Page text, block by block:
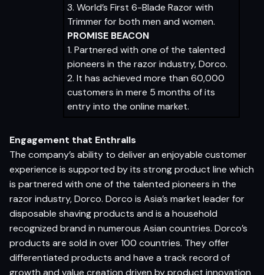
3. World’s First 6-Blade Razor with
Trimmer for both men and women.
PROMISE BEACON
1. Partnered with one of the talented
pioneers in the razor industry, Dorco.
2. It has achieved more than 60,000
customers in mere 5 months of its
entry into the online market.
Engagement that Enthralls
The company’s ability to deliver an enjoyable customer
experience is supported by its strong product line which
is partnered with one of the talented pioneers in the
razor industry, Dorco. Dorco is Asia’s market leader for
disposable shaving products and is a household
recognized brand in numerous Asian countries. Dorco’s
products are sold in over 100 countries. They offer
differentiated products and have a track record of
growth and value creation driven by product innovation